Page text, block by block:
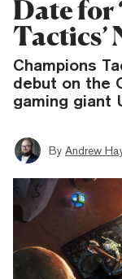
Date for
Tactics’
Champions
debut on the
gaming giant
By Andrew